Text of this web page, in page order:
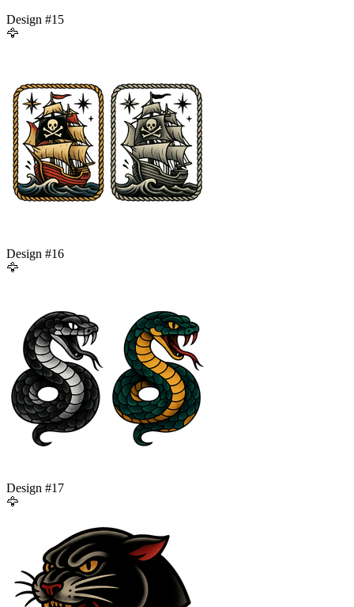
Design #15
🦅
Design #16
🦅
Design #17
🦅